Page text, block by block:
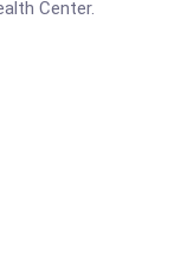
Center.